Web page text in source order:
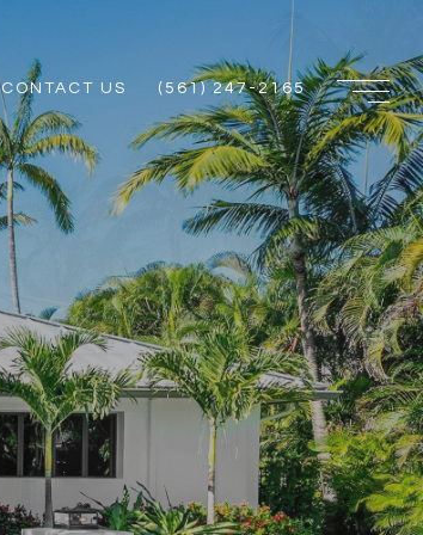
CONTACT US (561) 247-2165